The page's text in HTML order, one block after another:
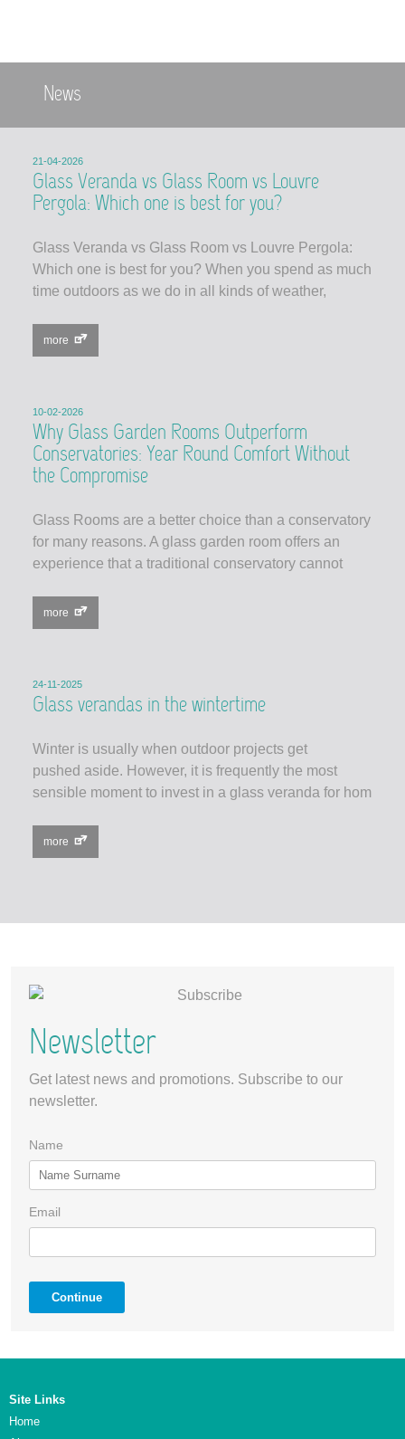
News
21-04-2026
Glass Veranda vs Glass Room vs Louvre
Pergola: Which one is best for you?
Glass Veranda vs Glass Room vs Louvre Pergola:
Which one is best for you? When you spend as much
time outdoors as we do in all kinds of weather,
more
10-02-2026
Why Glass Garden Rooms Outperform
Conservatories: Year Round Comfort Without
the Compromise
Glass Rooms are a better choice than a conservatory
for many reasons. A glass garden room offers an
experience that a traditional conservatory cannot
more
24-11-2025
Glass verandas in the wintertime
Winter is usually when outdoor projects get
pushed aside. However, it is frequently the most
sensible moment to invest in a glass veranda for hom
more
Newsletter
Get latest news and promotions. Subscribe to our
newsletter.
Name
Email
Continue
Site Links
Home